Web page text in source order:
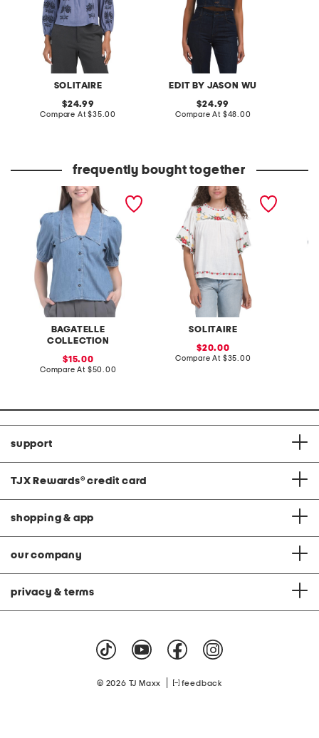
SOLITAIRE
original
price:
24.99
Compare At compare
$35.00
EDIT BY JASON WU
original
price:
24.99
Compare At compare
$48.00
frequently bought together
BAGATELLE
COLLECTION
denim sailor collar shirt
sale
price:
15.00
Compare At compare
$50.00
SOLITAIRE
embroidered collar denim
sale
price:
20.00
Compare At compare
$35.00
support
TJX Rewards® credit card
shopping & app
our company
privacy & terms
© 2026 TJ Maxx feedback